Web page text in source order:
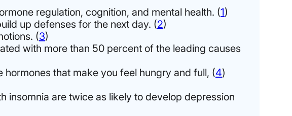
regulation, cognition, and mental health. (1)
up defenses for the next day. (2)
(3)
with more than 50 percent of the leading causes
that make you feel hungry and full, (4)
insomnia are twice as likely to develop depression